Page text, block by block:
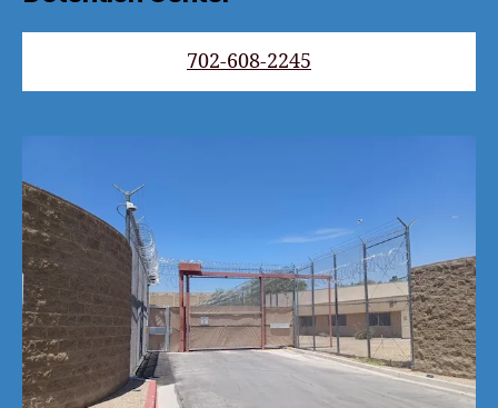
702-608-2245